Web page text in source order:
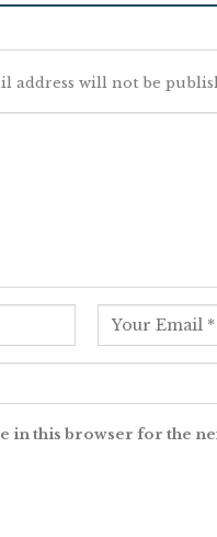
address will not be
in this browser for the